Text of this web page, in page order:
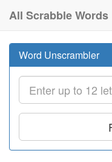
All Scrabble Words
Word Unscrambler